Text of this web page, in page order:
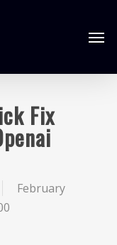
Fix
February